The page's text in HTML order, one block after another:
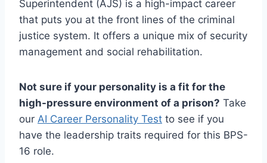
Superintendent (AJS) is a high-impact career
that puts you at the front lines of the criminal
justice system. It offers a unique mix of security
management and social rehabilitation.
Not sure if your personality is a fit for the
high-pressure environment of a prison? Take
our AI Career Personality Test to see if you
have the leadership traits required for this BPS-
16 role.